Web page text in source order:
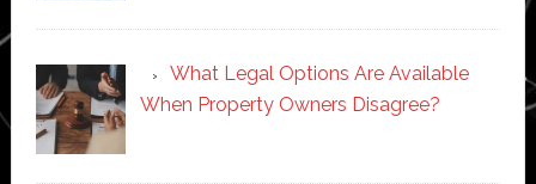
What Legal Options Are Available
When Property Owners Disagree?